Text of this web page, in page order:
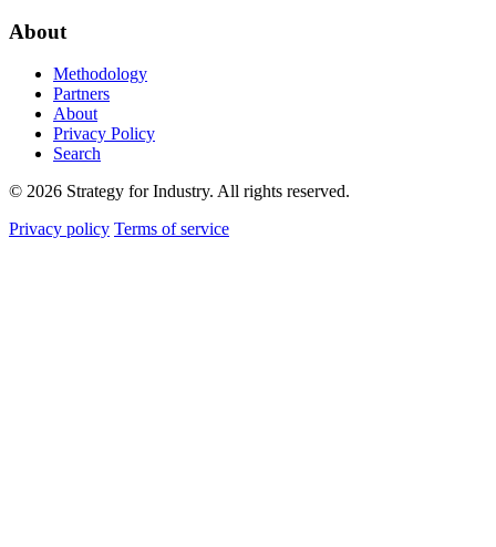
About
Methodology
Partners
About
Privacy Policy
Search
© 2026 Strategy for Industry. All rights reserved.
Privacy policy Terms of service